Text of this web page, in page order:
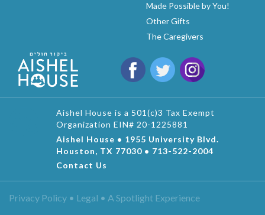
Made Possible by You!
Other Gifts
The Caregivers
Aishel House is a 501(c)3 Tax Exempt
Organization EIN# 20-1225881
Aishel House • 1955 University Blvd.
Houston, TX 77030 • 713-522-2004
Contact Us
Privacy Policy • Legal • A Spotlight Experience